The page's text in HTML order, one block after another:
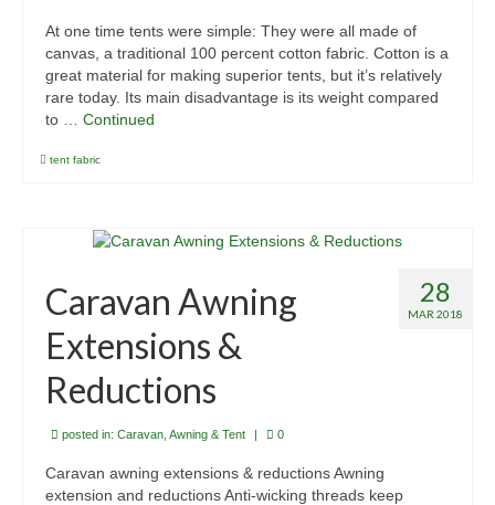
At one time tents were simple: They were all made of
canvas, a traditional 100 percent cotton fabric. Cotton is a
great material for making superior tents, but it’s relatively
rare today. Its main disadvantage is its weight compared
to … Continued
tent fabric
28
MAR 2018
Caravan Awning
Extensions &
Reductions
posted in: Caravan, Awning & Tent | 0
Caravan awning extensions & reductions Awning
extension and reductions Anti-wicking threads keep